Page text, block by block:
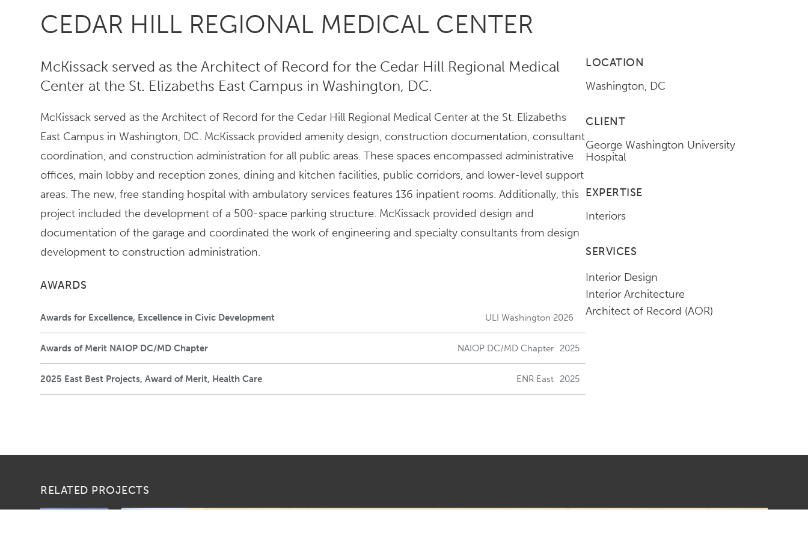
CEDAR HILL REGIONAL MEDICAL CENTER
McKissack served as the Architect of Record for the Cedar Hill Regional Medical
Center at the St. Elizabeths East Campus in Washington, DC.
McKissack served as the Architect of Record for the Cedar Hill Regional Medical Center at the St. Elizabeths
East Campus in Washington, DC. McKissack provided amenity design, construction documentation, consultant
coordination, and construction administration for all public areas. These spaces encompassed administrative
offices, main lobby and reception zones, dining and kitchen facilities, public corridors, and lower-level support
areas. The new, free standing hospital with ambulatory services features 136 inpatient rooms. Additionally, this
project included the development of a 500-space parking structure. McKissack provided design and
documentation of the garage and coordinated the work of engineering and specialty consultants from design
development to construction administration.
AWARDS
Awards for Excellence, Excellence in Civic Development ULI Washington 2026
Awards of Merit NAIOP DC/MD Chapter NAIOP DC/MD Chapter 2025
2025 East Best Projects, Award of Merit, Health Care ENR East 2025
LOCATION
Washington, DC
CLIENT
George Washington University
Hospital
EXPERTISE
Interiors
SERVICES
Interior Design
Interior Architecture
Architect of Record (AOR)
RELATED PROJECTS